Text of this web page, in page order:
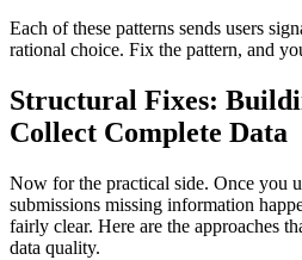
Each of these patterns sends users
rational choice. Fix the pattern, and
Structural Fixes:
Collect Complete Data
Now for the practical side. Once you
submissions missing information
fairly clear. Here are the approaches
data quality.